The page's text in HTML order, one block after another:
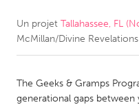
CANADA
Newmarket
Un projet Tallahassee, FL
McMillan/Divine
The Geeks & Gramps
generational gaps